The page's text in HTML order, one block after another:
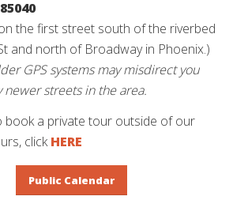
the first street south of the riverbed
and north of Broadway in Phoenix.)
GPS systems may misdirect you
newer streets in the area.
book a private tour outside of our
clickHERE
Public Calendar